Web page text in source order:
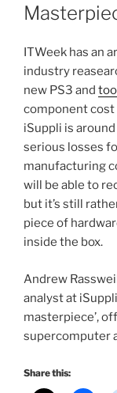
ITWeek has an
industry
new PS3 and
component
iSuppli is
serious losses
manufacturing
will be able to
but it’s still
piece of
inside the box.
Andrew
analyst at
masterpiece’,
supercomputer
Share this: